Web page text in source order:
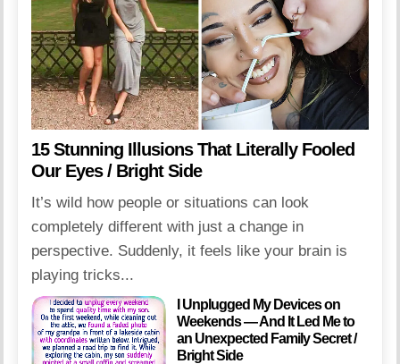
15 Stunning Illusions That Literally Fooled
Our Eyes / Bright Side
It’s wild how people or situations can look
completely different with just a change in
perspective. Suddenly, it feels like your brain is
playing tricks...
I Unplugged My Devices on
Weekends — And It Led Me to
an Unexpected Family Secret /
Bright Side